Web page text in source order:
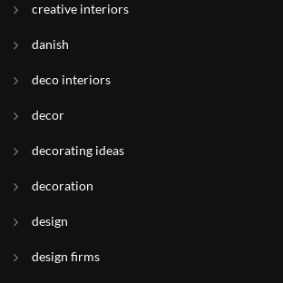
creative interiors
danish
deco interiors
decor
decorating ideas
decoration
design
design firms